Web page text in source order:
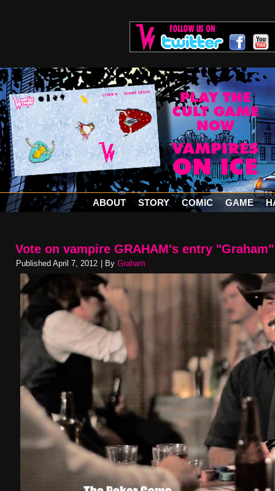
ABOUT STORY COMIC GAME
Vote on vampire GRAHAM's entry "Graham"
Published April 7, 2012 By Graham